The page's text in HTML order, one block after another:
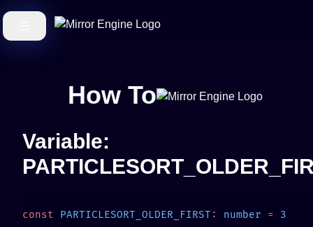
How To
Variable:
const PARTICLESORT_OLDER_FIRST : number =